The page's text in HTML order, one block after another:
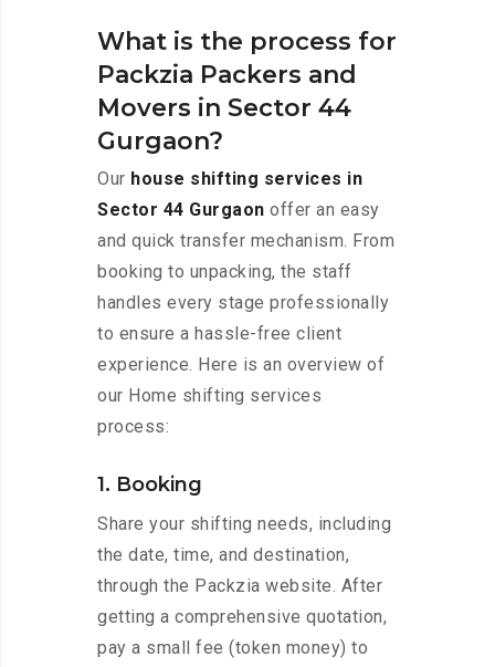
What is the process for
Packzia Packers and
Movers in Sector 44
Gurgaon?
Our house shifting services in
Sector 44 Gurgaon offer an easy
and quick transfer mechanism. From
booking to unpacking, the staff
handles every stage professionally
to ensure a hassle-free client
experience. Here is an overview of
our Home shifting services
process:
1. Booking
Share your shifting needs, including
the date, time, and destination,
through the Packzia website. After
getting a comprehensive quotation,
pay a small fee (token money) to